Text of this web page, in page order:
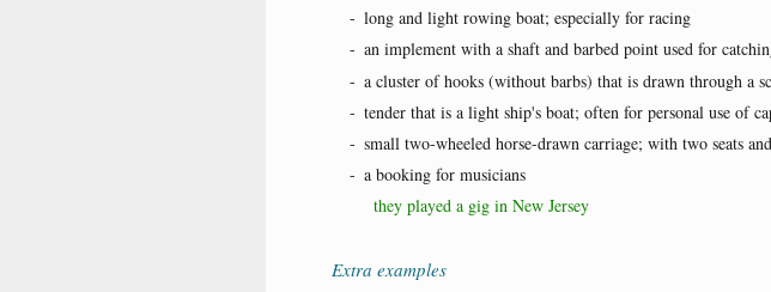
- long and light rowing boat; especially for racing
- an implement with a shaft and barbed point used for
- a cluster of hooks (without barbs) that is drawn through a
- tender that is a light ship's boat; often for personal use of
- small two-wheeled horse-drawn carriage; with two seats
- a booking for musicians
they played a gig in New Jersey
Extra examples